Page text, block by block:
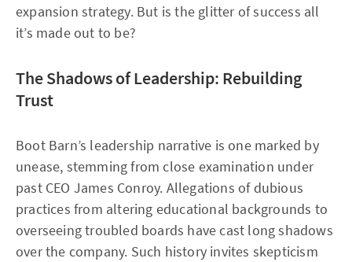
expansion strategy. But is the glitter of success all
it’s made out to be?
The Shadows of Leadership: Rebuilding
Trust
Boot Barn’s leadership narrative is one marked by
unease, stemming from close examination under
past CEO James Conroy. Allegations of dubious
practices from altering educational backgrounds to
overseeing troubled boards have cast long shadows
over the company. Such history invites skepticism